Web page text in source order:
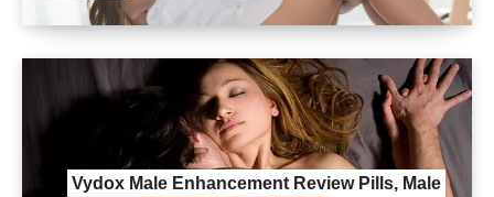
Vydox Male Enhancement Review Pills, Male